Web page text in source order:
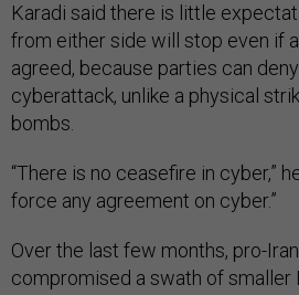
Karadi said there is little
from either side will stop even if
agreed, because parties can
cyberattack, unlike a physical
bombs.
“There is no ceasefire in cyber,”
force any agreement on cyber.”
Over the last few months, pro-
compromised a swath of smaller